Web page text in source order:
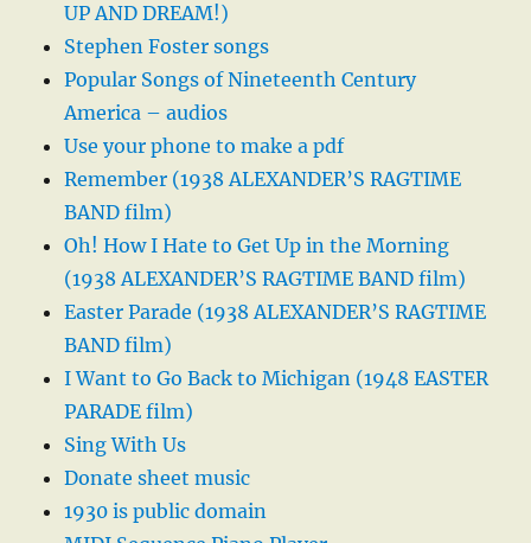
UP AND DREAM!)
Stephen Foster songs
Popular Songs of Nineteenth Century
America – audios
Use your phone to make a pdf
Remember (1938 ALEXANDER’S RAGTIME
BAND film)
Oh! How I Hate to Get Up in the Morning
(1938 ALEXANDER’S RAGTIME BAND film)
Easter Parade (1938 ALEXANDER’S RAGTIME
BAND film)
I Want to Go Back to Michigan (1948 EASTER
PARADE film)
Sing With Us
Donate sheet music
1930 is public domain